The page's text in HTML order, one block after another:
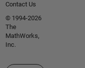
Contact Us
© 1994-2026
The
MathWorks,
Inc.